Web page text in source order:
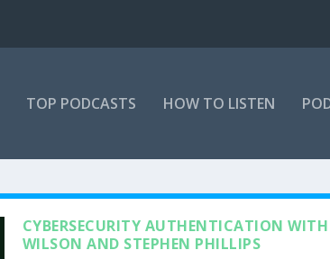
TOP PODCASTS HOW TO LISTEN
CYBERSECURITY AUTHENTICATION
WILSON AND STEPHEN PHILLIPS